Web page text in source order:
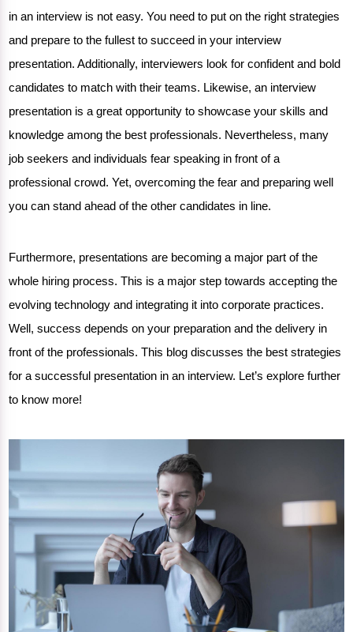
in an interview is not easy. You need to put on the right strategies
and prepare to the fullest to succeed in your interview
presentation. Additionally, interviewers look for confident and bold
candidates to match with their teams. Likewise, an interview
presentationis a great opportunity to showcase your skills and
knowledge among the best professionals. Nevertheless, many
job seekers and individuals fear speaking in front of a
professional crowd. Yet, overcoming the fear and preparing well
you can stand ahead of the other candidates in line.
Furthermore, presentations are becoming a major part of the
whole hiring process. This is a major step towards accepting the
evolving technology and integrating it into corporate practices.
Well, success depends on your preparation and the delivery in
front of the professionals. This blog discusses the best strategies
for a successful presentationin an interview. Let’s explore further
to know more!